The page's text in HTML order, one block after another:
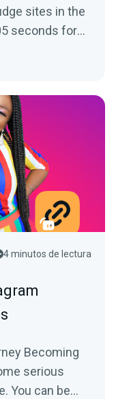
sites in the
seconds for
4 minutos de lectura
Becoming
serious
You can be